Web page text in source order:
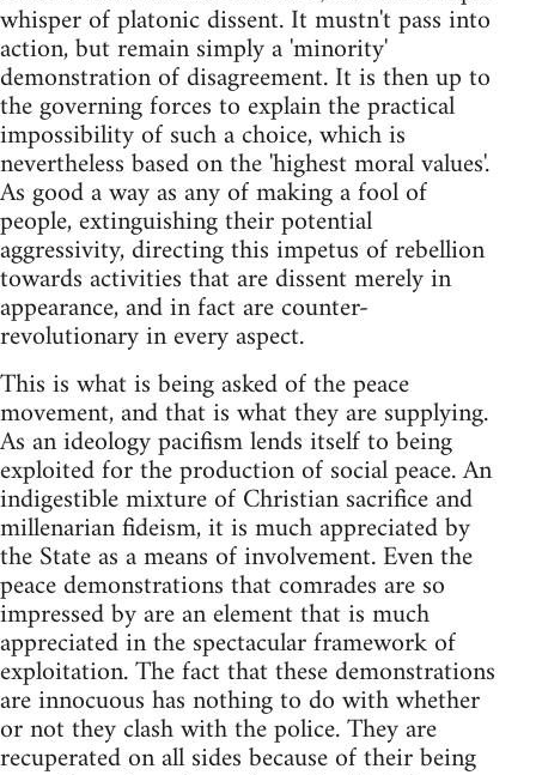
whisper of platonic dissent. It mustn't pass into
action, but remain simply a 'minority'
demonstration of disagreement. It is then up to
the governing forces to explain the practical
impossibility of such a choice, which is
nevertheless based on the 'highest moral values'.
As good a way as any of making a fool of
people, extinguishing their potential
aggressivity, directing this impetus of rebellion
towards activities that are dissent merely in
appearance, and in fact are counter-
revolutionary in every aspect.
This is what is being asked of the peace
movement, and that is what they are supplying.
As an ideology pacifism lends itself to being
exploited for the production of social peace. An
indigestible mixture of Christian sacrifice and
millenarian fideism, it is much appreciated by
the State as a means of involvement. Even the
peace demonstrations that comrades are so
impressed by are an element that is much
appreciated in the spectacular framework of
exploitation. The fact that these demonstrations
are innocuous has nothing to do with whether
or not they clash with the police. They are
recuperated on all sides because of their being